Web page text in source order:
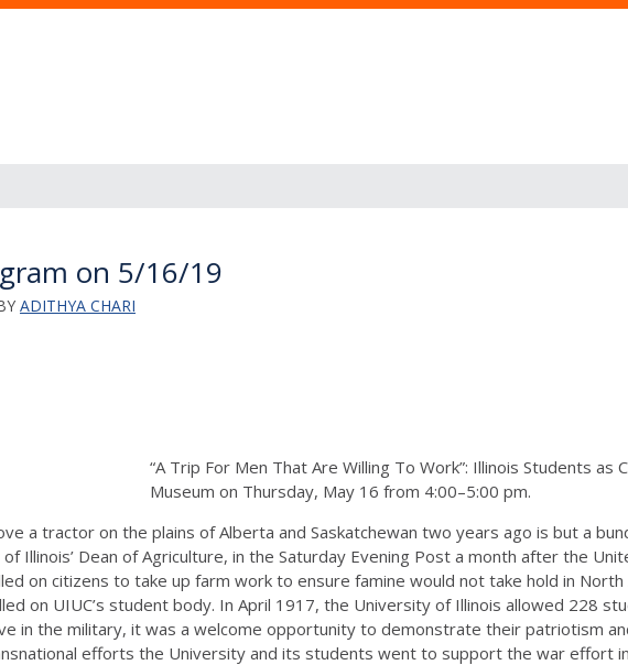
on 5/16/19
ADITHYA CHARI
“A Trip For Men That Are Willing To Work”: Illinois Students
Museum on Thursday, May 16 from 4:00–5:00 pm.
a tractor on the plains of Alberta and Saskatchewan two years ago is but a
Illinois’ Dean of Agriculture, in the Saturday Evening Post a month after the
on citizens to take up farm work to ensure famine would not take hold in
on UIUC’s student body. In April 1917, the University of Illinois allowed 228
in the military, it was a welcome opportunity to demonstrate their patriotism
efforts the University and its students went to support the war effort